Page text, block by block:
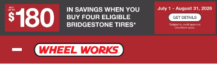
Skip to Content